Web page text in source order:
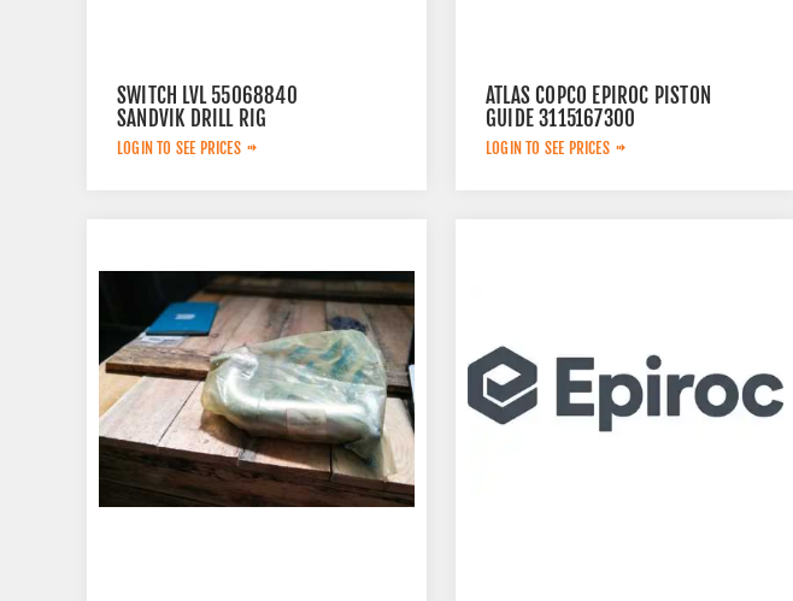
SWITCH LVL 55068840
SANDVIK DRILL RIG
LOGIN TO SEE PRICES
ATLAS COPCO EPIROC PISTON
GUIDE 3115167300
LOGIN TO SEE PRICES